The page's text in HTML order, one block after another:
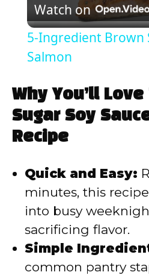
l
y
i
d
Watch on
5-Ingredient Brown
Salmon
Why You’ll
Sugar Soy
Recipe
Quick and Easy:
minutes, this
into busy
sacrificing flavor.
Simple
common pantry